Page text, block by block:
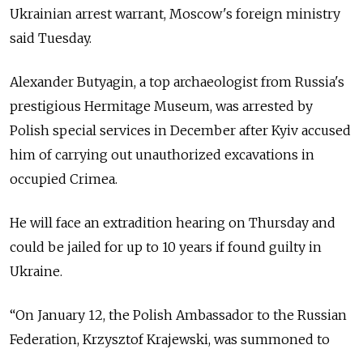
Ukrainian arrest warrant, Moscow's foreign ministry
said Tuesday.
Alexander Butyagin, a top archaeologist from Russia's
prestigious Hermitage Museum, was arrested by
Polish special services in December after Kyiv accused
him of carrying out unauthorized excavations in
occupied Crimea.
He will face an extradition hearing on Thursday and
could be jailed for up to 10 years if found guilty in
Ukraine.
“On January 12, the Polish Ambassador to the Russian
Federation, Krzysztof Krajewski, was summoned to